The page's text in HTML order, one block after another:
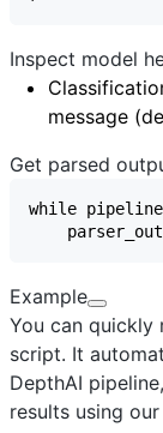
Inspect model
message
Get parsed
Example
You can quickly
script. It
DepthAI
results using our